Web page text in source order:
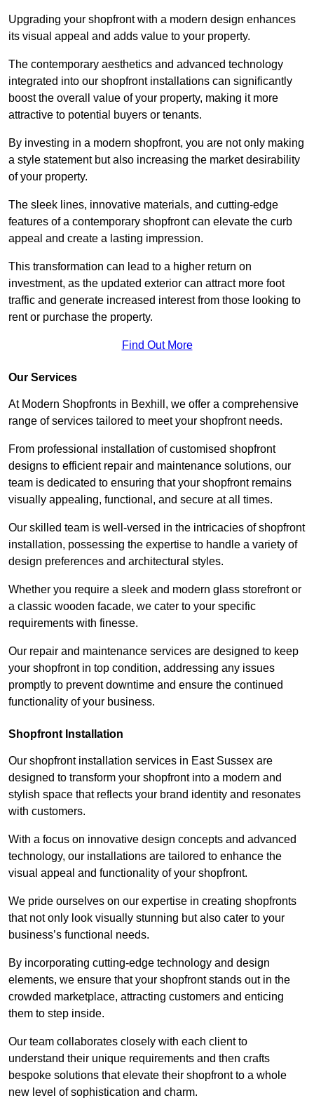
Upgrading your shopfront with a modern design enhances
its visual appeal and adds value to your property.
The contemporary aesthetics and advanced technology
integrated into our shopfront installations can significantly
boost the overall value of your property, making it more
attractive to potential buyers or tenants.
By investing in a modern shopfront, you are not only making
a style statement but also increasing the market desirability
of your property.
The sleek lines, innovative materials, and cutting-edge
features of a contemporary shopfront can elevate the curb
appeal and create a lasting impression.
This transformation can lead to a higher return on
investment, as the updated exterior can attract more foot
traffic and generate increased interest from those looking to
rent or purchase the property.
Find Out More
Our Services
At Modern Shopfronts in Bexhill, we offer a comprehensive
range of services tailored to meet your shopfront needs.
From professional installation of customised shopfront
designs to efficient repair and maintenance solutions, our
team is dedicated to ensuring that your shopfront remains
visually appealing, functional, and secure at all times.
Our skilled team is well-versed in the intricacies of shopfront
installation, possessing the expertise to handle a variety of
design preferences and architectural styles.
Whether you require a sleek and modern glass storefront or
a classic wooden facade, we cater to your specific
requirements with finesse.
Our repair and maintenance services are designed to keep
your shopfront in top condition, addressing any issues
promptly to prevent downtime and ensure the continued
functionality of your business.
Shopfront Installation
Our shopfront installation services in East Sussex are
designed to transform your shopfront into a modern and
stylish space that reflects your brand identity and resonates
with customers.
With a focus on innovative design concepts and advanced
technology, our installations are tailored to enhance the
visual appeal and functionality of your shopfront.
We pride ourselves on our expertise in creating shopfronts
that not only look visually stunning but also cater to your
business’s functional needs.
By incorporating cutting-edge technology and design
elements, we ensure that your shopfront stands out in the
crowded marketplace, attracting customers and enticing
them to step inside.
Our team collaborates closely with each client to
understand their unique requirements and then crafts
bespoke solutions that elevate their shopfront to a whole
new level of sophistication and charm.